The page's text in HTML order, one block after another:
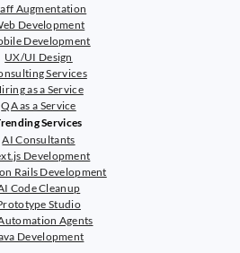
Augmentation
Development
Development
UX/UI Design
Services
as a Service
QA as a Service
Services
Code Cleanup
Rails Development
Development
Development
Studio
AI Consultants
Agents